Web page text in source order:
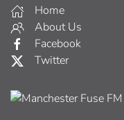
Home
About Us
Facebook
Twitter